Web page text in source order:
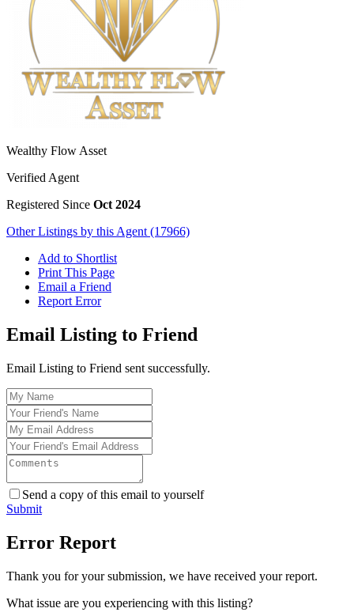
Wealthy Flow Asset
Verified Agent
Registered Since Oct 2024
Other Listings by this Agent (17966)
Add to Shortlist
Print This Page
Email a Friend
Report Error
Email Listing to Friend
Email Listing to Friend sent successfully.
Send a copy of this email to yourself
Submit
Error Report
Thank you for your submission, we have received your report.
What issue are you experiencing with this listing?